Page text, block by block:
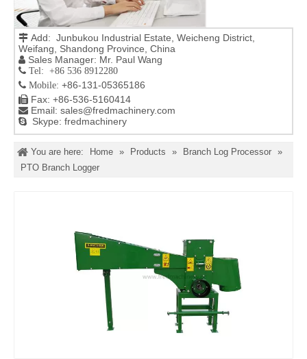
 Add: Junbukou Industrial Estate, Weicheng District,
Weifang, Shandong Province, China
 Sales Manager: Mr. Paul Wang
 Tel: +86 536 8912280
 Mobile: +86-131-05365186
 Fax: +86-536-5160414
 Email: sales@fredmachinery.com
 Skype: fredmachinery
You are here: Home » Products » Branch Log Processor »
PTO Branch Logger